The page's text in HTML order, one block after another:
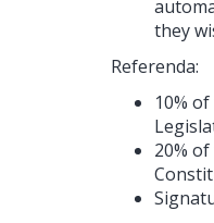
they
Referenda:
10%
20%